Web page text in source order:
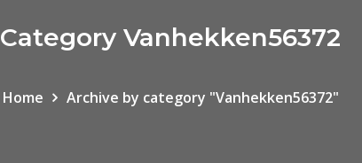
Category Vanhekken56372
Home Archive by category "Vanhekken56372"